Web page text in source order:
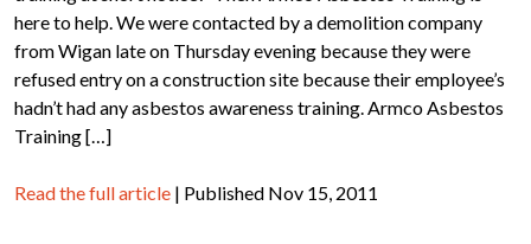
here to help. We were contacted by a demolition company
from Wigan late on Thursday evening because they were
refused entry on a construction site because their employee’s
hadn’t had any asbestos awareness training. Armco Asbestos
Training […]
Read the full article | Published Nov 15, 2011